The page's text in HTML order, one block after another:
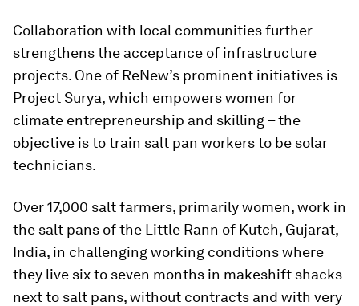
Collaboration with local communities further
strengthens the acceptance of infrastructure
projects. One of ReNew’s prominent initiatives is
Project Surya, which empowers women for
climate entrepreneurship and skilling – the
objective is to train salt pan workers to be solar
technicians.
Over 17,000 salt farmers, primarily women, work in
the salt pans of the Little Rann of Kutch, Gujarat,
India, in challenging working conditions where
they live six to seven months in makeshift shacks
next to salt pans, without contracts and with very